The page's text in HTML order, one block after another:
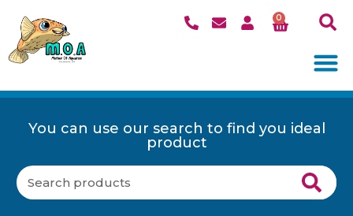
0
You can use our search to find you ideal
product